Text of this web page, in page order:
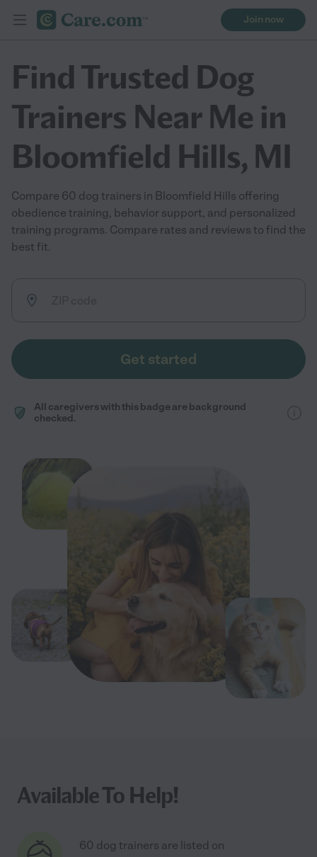
Join now
Find Trusted Dog
Trainers Near Me in
Bloomfield Hills, MI
Compare 60 dog trainers in Bloomfield Hills offering
obedience training, behavior support, and personalized
training programs. Compare rates and reviews to find the
best fit.
Get started
All caregivers with this badge are background
checked.
Available To Help!
60 dog trainers are listed on